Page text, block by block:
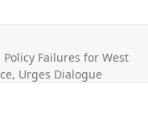
Policy Failures for West
Urges Dialogue